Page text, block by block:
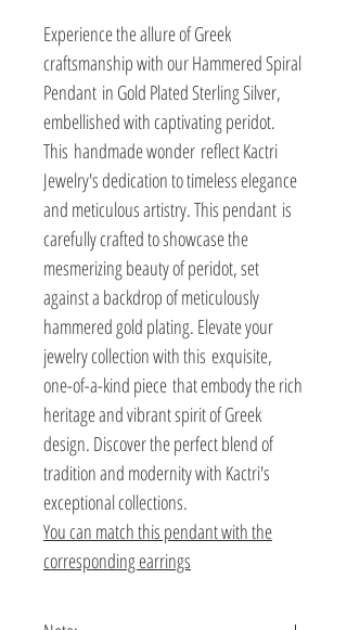
Experience the allure of Greek
craftsmanship with our Hammered Spiral
Pendant in Gold Plated Sterling Silver,
embellished with captivating peridot.
This handmade wonder reflect Kactri
Jewelry's dedication to timeless elegance
and meticulous artistry. This pendant is
carefully crafted to showcase the
mesmerizing beauty of peridot, set
against a backdrop of meticulously
hammered gold plating. Elevate your
jewelry collection with this exquisite,
one-of-a-kind piece that embody the rich
heritage and vibrant spirit of Greek
design. Discover the perfect blend of
tradition and modernity with Kactri's
exceptional collections.
You can match this pendant with the
corresponding earrings